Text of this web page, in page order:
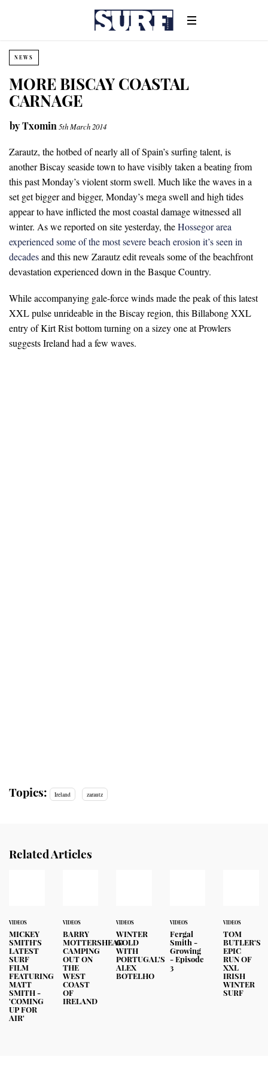
NEWS
MORE BISCAY COASTAL
CARNAGE
byTxomin 5th March 2014
Zarautz, the hotbed of nearly all of Spain’s surfing talent, is
another Biscay seaside town to have visibly taken a beating from
this past Monday’s violent storm swell. Much like the waves in a
set get bigger and bigger, Monday’s mega swell and high tides
appear to have inflicted the most coastal damage witnessed all
winter. As we reported on site yesterday, theHossegor area
experienced some of the most severe beach erosion it’s seen in
decadesand this new Zarautz edit reveals some of the beachfront
devastation experienced down in the Basque Country.
While accompanying gale-force winds made the peak of this latest
XXL pulse unrideable in the Biscay region, this Billabong XXL
entry of Kirt Rist bottom turning on a sizey one at Prowlers
suggests Ireland had a few waves.
Topics: Ireland zarautz
Related Articles
VIDEOS
MICKEY
SMITH'S
LATEST
SURF
FILM
FEATURING
MATT
SMITH -
'COMING
UP FOR
AIR'
VIDEOS
BARRY
MOTTERSHEAD
CAMPING
OUT ON
THE
WEST
COAST
OF
IRELAND
VIDEOS
WINTER
GOLD
WITH
PORTUGAL'S
ALEX
BOTELHO
VIDEOS
Fergal
Smith -
Growing
- Episode
3
VIDEOS
TOM
BUTLER'S
EPIC
RUN OF
XXL
IRISH
WINTER
SURF